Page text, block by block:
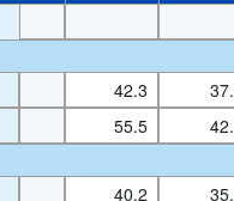
42.3
55.5
40.2